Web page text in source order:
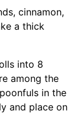
cinnamon,
a thick
into 8
among the
in the
and place on